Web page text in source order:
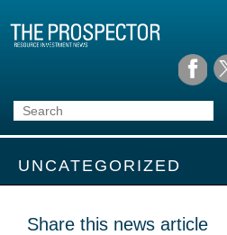
UNCATEGORIZED
Share this news article